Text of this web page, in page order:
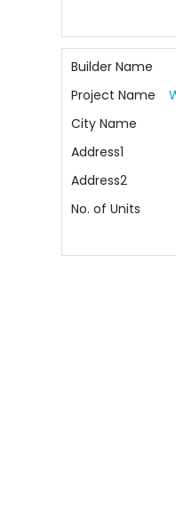
Builder Name
Project Name
City Name
Address1
Address2
No. of Units